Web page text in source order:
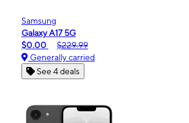
Samsung
Galaxy A17 5G
$0.00
$229.99
Generally carried
See 4 deals